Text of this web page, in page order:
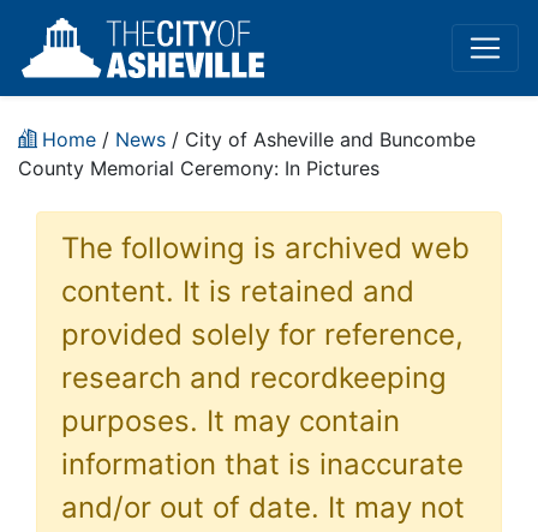
Home / News / City of Asheville and Buncombe
County Memorial Ceremony: In Pictures
The following is archived web
content. It is retained and
provided solely for reference,
research and recordkeeping
purposes. It may contain
information that is inaccurate
and/or out of date. It may not